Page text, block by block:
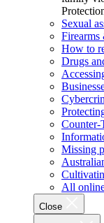
Sexual
How to
Drugs
Counter-
Missing
All
Close